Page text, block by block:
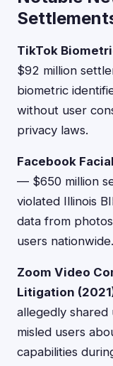
TikTok
$92 million
biometric
without user
privacy laws.
Facebook
— $650 million
violated Illinois
data from
users nationwide.
Zoom Video
Litigation
allegedly
misled users
capabilities